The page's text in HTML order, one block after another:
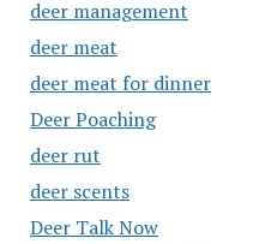
deer management
deer meat
deer meat for dinner
Deer Poaching
deer rut
deer scents
Deer Talk Now